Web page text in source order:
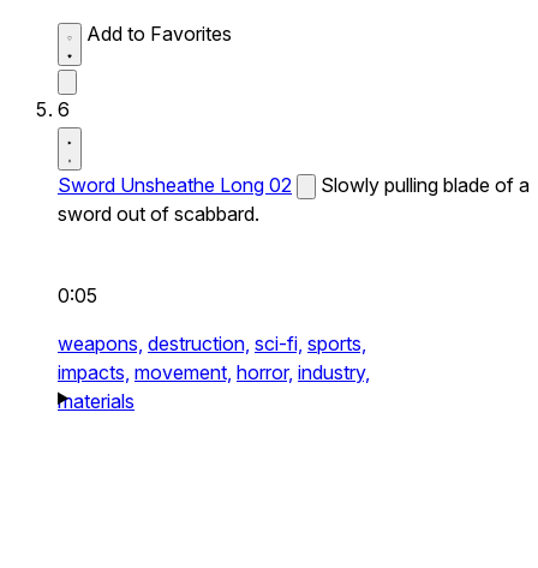
Add to Favorites
6
Sword Unsheathe Long 02
Slowly pulling blade of a
sword out of scabbard.
0:05
weapons, destruction, sci-fi, sports,
impacts, movement, horror, industry,
materials